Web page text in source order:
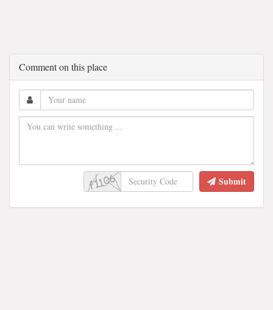
Comment on this place
Submit